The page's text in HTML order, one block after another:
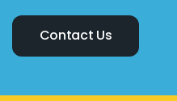
Contact Us